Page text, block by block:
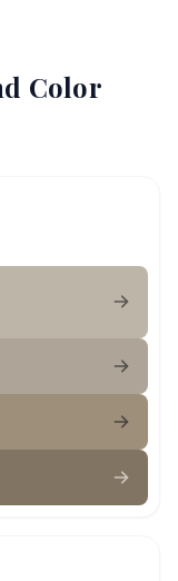
Color